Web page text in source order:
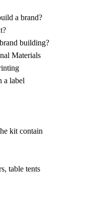
a brand?
building?
Materials
label
kit contain
table tents